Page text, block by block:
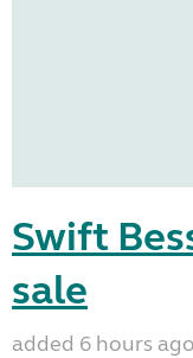
Swift
sale
added 6 hours ago